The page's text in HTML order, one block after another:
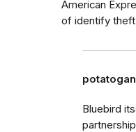
American
of identify theft
Bluebird